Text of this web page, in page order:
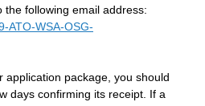
following email address:
ATO-WSA-OSG-
application package, you should
days confirming its receipt. If a